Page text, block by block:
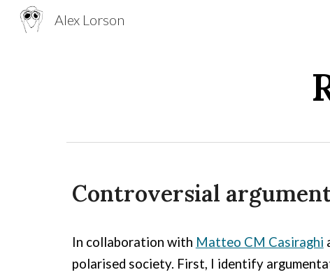
Alex Lorson
Controversial
In collaboration with Matteo CM Casiraghi
polarised society. First, I identify